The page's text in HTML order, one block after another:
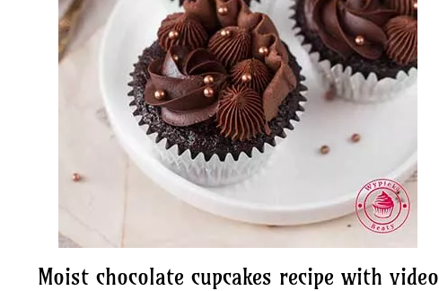
Moist chocolate cupcakes recipe with video